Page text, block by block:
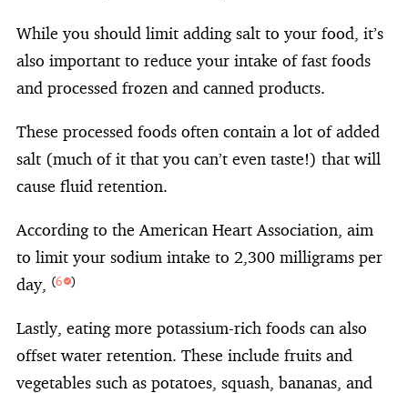
While you should limit adding salt to your food, it’s
also important to reduce your intake of fast foods
and processed frozen and canned products.
These processed foods often contain a lot of added
salt (much of it that you can’t even taste!) that will
cause fluid retention.
According to the American Heart Association, aim
to limit your sodium intake to 2,300 milligrams per
day,
(6 )
Lastly, eating more potassium-rich foods can also
offset water retention. These include fruits and
vegetables such as potatoes, squash, bananas, and